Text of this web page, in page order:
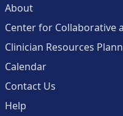
About
Center for Collaborative
Clinician Resources
Calendar
Contact Us
Help